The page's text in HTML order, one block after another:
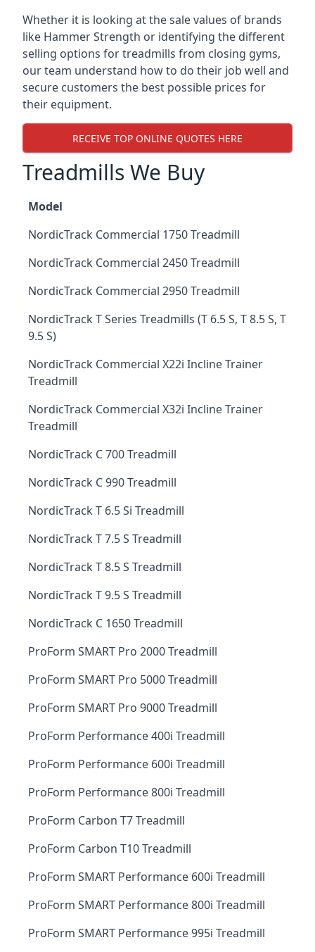
Whether it is looking at the sale values of brands
like Hammer Strength or identifying the different
selling options for treadmills from closing gyms,
our team understand how to do their job well and
secure customers the best possible prices for
their equipment.
RECEIVE TOP ONLINE QUOTES HERE
Treadmills We Buy
Model
NordicTrack Commercial 1750 Treadmill
NordicTrack Commercial 2450 Treadmill
NordicTrack Commercial 2950 Treadmill
NordicTrack T Series Treadmills (T 6.5 S, T 8.5 S, T
9.5 S)
NordicTrack Commercial X22i Incline Trainer
Treadmill
NordicTrack Commercial X32i Incline Trainer
Treadmill
NordicTrack C 700 Treadmill
NordicTrack C 990 Treadmill
NordicTrack T 6.5 Si Treadmill
NordicTrack T 7.5 S Treadmill
NordicTrack T 8.5 S Treadmill
NordicTrack T 9.5 S Treadmill
NordicTrack C 1650 Treadmill
ProForm SMART Pro 2000 Treadmill
ProForm SMART Pro 5000 Treadmill
ProForm SMART Pro 9000 Treadmill
ProForm Performance 400i Treadmill
ProForm Performance 600i Treadmill
ProForm Performance 800i Treadmill
ProForm Carbon T7 Treadmill
ProForm Carbon T10 Treadmill
ProForm SMART Performance 600i Treadmill
ProForm SMART Performance 800i Treadmill
ProForm SMART Performance 995i Treadmill